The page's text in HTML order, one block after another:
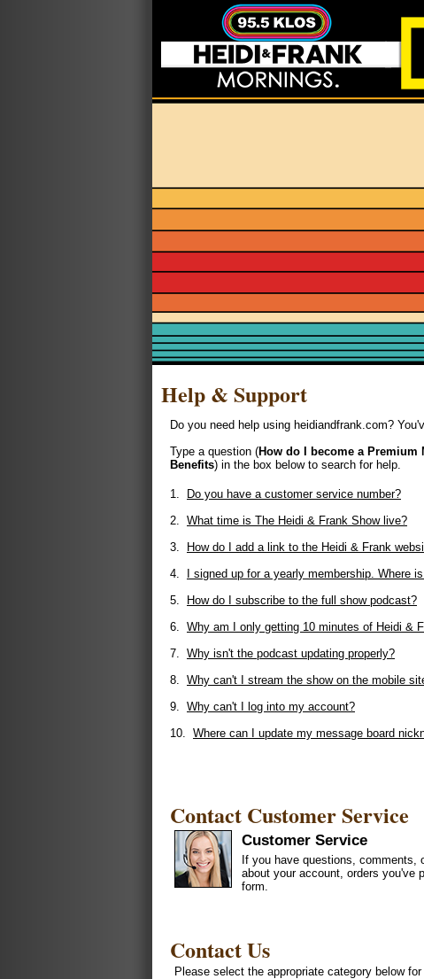
Help & Support
Do you need help using heidiandfrank.com?
Type a question (How do I become a Premium
Benefits) in the box below to search for help.
1.
Do you have a customer service number?
2. What time is The Heidi & Frank Show live?
3.
How do I add a link to the Heidi & Frank
4.
I signed up for a yearly membership. Where
5.
How do I subscribe to the full show podcast?
6. Why am I only getting 10 minutes of Heidi &
7. Why isn't the podcast updating properly?
8. Why can't I stream the show on the mobile
9. Why can't I log into my account?
10. Where can I update my message board
Contact Customer Service
Customer Service
If you have questions, comments,
about your account, orders you've
form.
Contact Us
Please select the appropriate category below